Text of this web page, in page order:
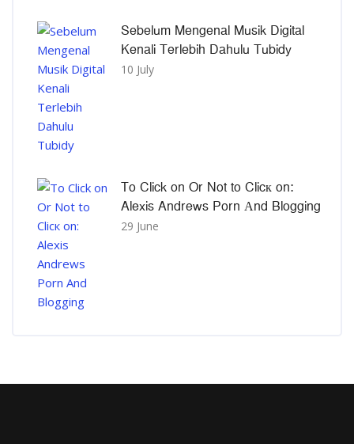
Sebelum Mengenal Musik Digital
Kenali Terlebih Dahulu Tubidy
10 July
To Click on Or Not to Clicк on:
Alexis Andrews Porn Αnd Blogging
29 June